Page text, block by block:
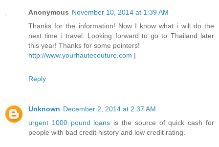
Anonymous November 10, 2014 at 1:39 AM
Thanks for the information! Now I know what i will do the
next time i travel. Looking forward to go to Thailand later
this year! Thanks for some pointers!
http://www.yourhautecouture.com |
Reply
Unknown December 2, 2014 at 2:37 AM
urgent 1000 pound loans is the source of quick cash for
people with bad credit history and low credit rating.